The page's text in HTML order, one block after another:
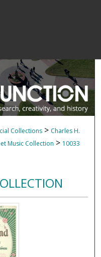
Collections > Charles H.
Music Collection > 10033